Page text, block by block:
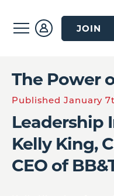
JOIN
The Power
Published January
Leadership
Kelly King,
CEO of